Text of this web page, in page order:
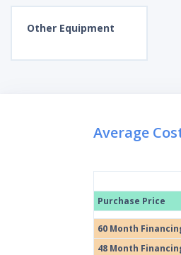
Other Equipment
Average
Purchase Price
60 Month
48 Month